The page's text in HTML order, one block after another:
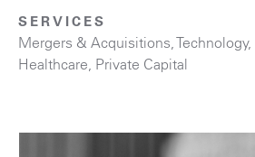
SERVICES
Mergers & Acquisitions,Technology,
Healthcare, Private Capital